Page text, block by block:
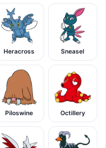
Heracross Sneasel
Piloswine Octillery